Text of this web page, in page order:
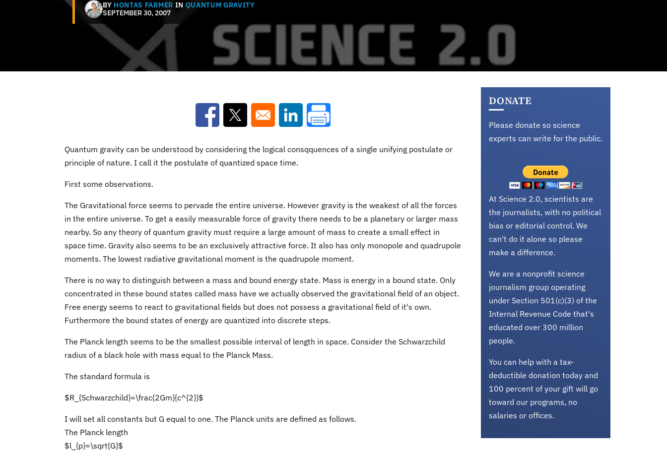
BY HONTAS FARMER IN QUANTUM GRAVITY
SEPTEMBER 30, 2007
Opens in a new window
Opens in a new windowOpens in a new window
Quantum gravity can be understood by considering the logical consqquences of a single unifying postulate or
principle of nature. I call it the postulate of quantized space time.
First some observations.
The Gravitational force seems to pervade the entire universe. However gravity is the weakest of all the forces
in the entire universe. To get a easily measurable force of gravity there needs to be a planetary or larger mass
nearby. So any theory of quantum gravity must require a large amount of mass to create a small effect in
space time. Gravity also seems to be an exclusively attractive force. It also has only monopole and quadrupole
moments. The lowest radiative gravitational moment is the quadrupole moment.
There is no way to distinguish between a mass and bound energy state. Mass is energy in a bound state. Only
concentrated in these bound states called mass have we actually observed the gravitational field of an object.
Free energy seems to react to gravitational fields but does not possess a gravitational field of it's own.
Furthermore the bound states of energy are quantized into discrete steps.
The Planck length seems to be the smallest possible interval of length in space. Consider the Schwarzchild
radius of a black hole with mass equal to the Planck Mass.
The standard formula is
$R_{Schwarzchild}=\frac{2Gm}{c^{2}}$
I will set all constants but G equal to one. The Planck units are defined as follows.
The Planck length
$l_{p}=\sqrt{G}$
DONATE
Please donate so science
experts can write for the public.
At Science 2.0, scientists are
the journalists, with no political
bias or editorial control. We
can't do it alone so please
make a difference.
We are a nonprofit science
journalism group operating
under Section 501(c)(3) of the
Internal Revenue Code that's
educated over 300 million
people.
You can help with a tax-
deductible donation today and
100 percent of your gift will go
toward our programs, no
salaries or offices.